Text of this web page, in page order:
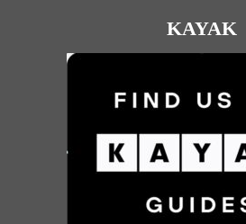
KAYAK